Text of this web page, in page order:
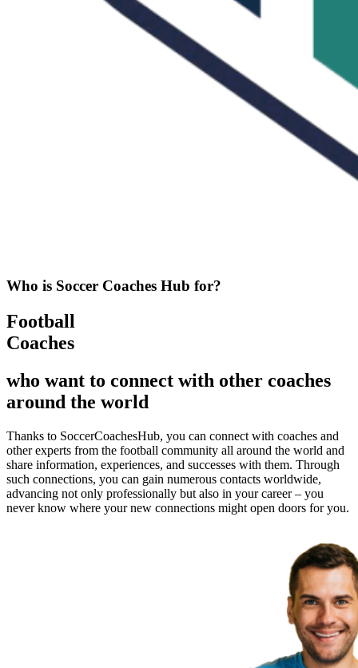
Who is Soccer Coaches Hub for?
Football
Coaches
who want to connect with other coaches
around the world
Thanks to SoccerCoachesHub, you can connect with coaches and
other experts from the football community all around the world and
share information, experiences, and successes with them. Through
such connections, you can gain numerous contacts worldwide,
advancing not only professionally but also in your career – you
never know where your new connections might open doors for you.